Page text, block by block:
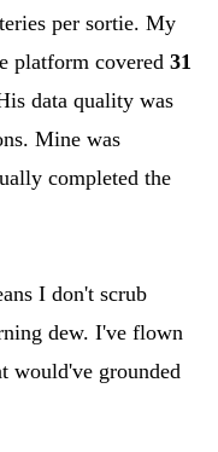
per sortie. My
platform covered 31
data quality was
Mine was
completed the
I don't scrub
dew. I've flown
would've grounded